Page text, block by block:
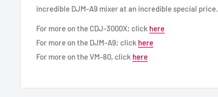
incredible DJM-A9 mixer at an incredible special price.
For more on the CDJ-3000X; click here
For more on the DJM-A9; click here
For more on the VM-80, click here